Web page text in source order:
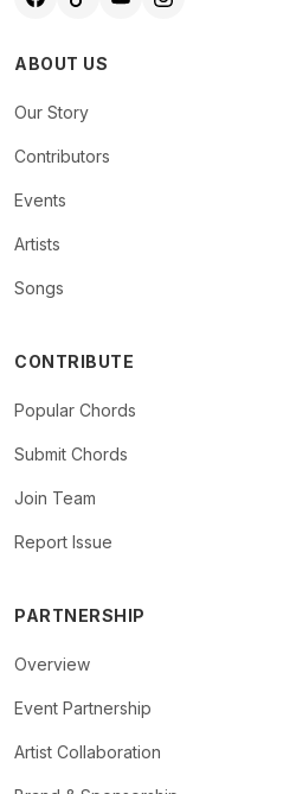
ABOUT US
Our Story
Contributors
Events
Artists
Songs
CONTRIBUTE
Popular Chords
Submit Chords
Join Team
Report Issue
PARTNERSHIP
Overview
Event Partnership
Artist Collaboration